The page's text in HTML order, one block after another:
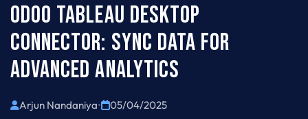
ODOO TABLEAU DESKTOP
CONNECTOR: SYNC DATA FOR
ADVANCED ANALYTICS
Arjun Nandaniya• 05/04/2025